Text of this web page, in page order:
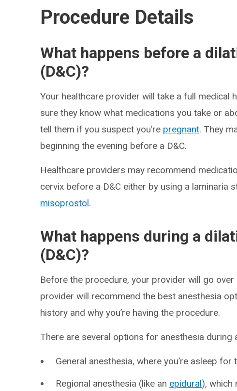
Procedure Details
What happens before a
(D&C)?
Your healthcare provider will take a full medical
sure they know what medications you take or
tell them if you suspect you’re pregnant. They
beginning the evening before a D&C.
Healthcare providers may recommend
cervix before a D&C either by using a laminaria
misoprostol.
What happens during a
(D&C)?
Before the procedure, your provider will go
provider will recommend the best anesthesia
history and why you’re having the procedure.
There are several options for anesthesia during
General anesthesia, where you’re asleep for
Regional anesthesia (like an epidural), which